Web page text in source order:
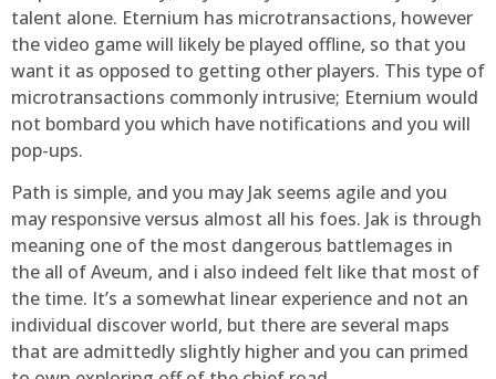
talent alone. Eternium has microtransactions, however
the video game will likely be played offline, so that you
want it as opposed to getting other players. This type of
microtransactions commonly intrusive; Eternium would
not bombard you which have notifications and you will
pop-ups.
Path is simple, and you may Jak seems agile and you
may responsive versus almost all his foes. Jak is through
meaning one of the most dangerous battlemages in
the all of Aveum, and i also indeed felt like that most of
the time. It’s a somewhat linear experience and not an
individual discover world, but there are several maps
that are admittedly slightly higher and you can primed